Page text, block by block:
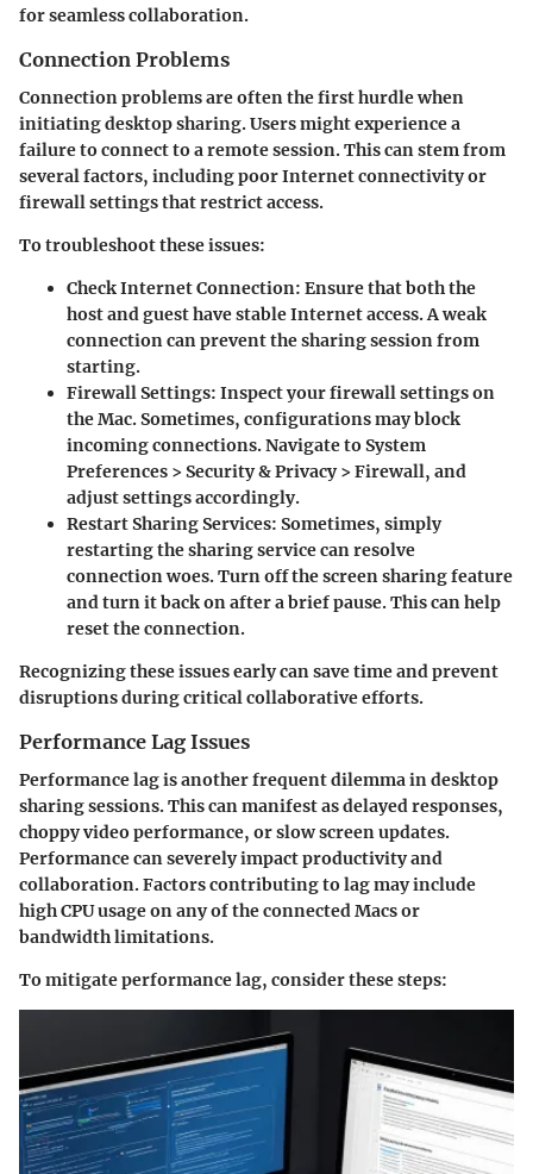
for seamless collaboration.
Connection Problems
Connection problems are often the first hurdle when
initiating desktop sharing. Users might experience a
failure to connect to a remote session. This can stem from
several factors, including poor Internet connectivity or
firewall settings that restrict access.
To troubleshoot these issues:
Check Internet Connection: Ensure that both the
host and guest have stable Internet access. A weak
connection can prevent the sharing session from
starting.
Firewall Settings: Inspect your firewall settings on
the Mac. Sometimes, configurations may block
incoming connections. Navigate to System
Preferences > Security & Privacy > Firewall, and
adjust settings accordingly.
Restart Sharing Services: Sometimes, simply
restarting the sharing service can resolve
connection woes. Turn off the screen sharing feature
and turn it back on after a brief pause. This can help
reset the connection.
Recognizing these issues early can save time and prevent
disruptions during critical collaborative efforts.
Performance Lag Issues
Performance lag is another frequent dilemma in desktop
sharing sessions. This can manifest as delayed responses,
choppy video performance, or slow screen updates.
Performance can severely impact productivity and
collaboration. Factors contributing to lag may include
high CPU usage on any of the connected Macs or
bandwidth limitations.
To mitigate performance lag, consider these steps: